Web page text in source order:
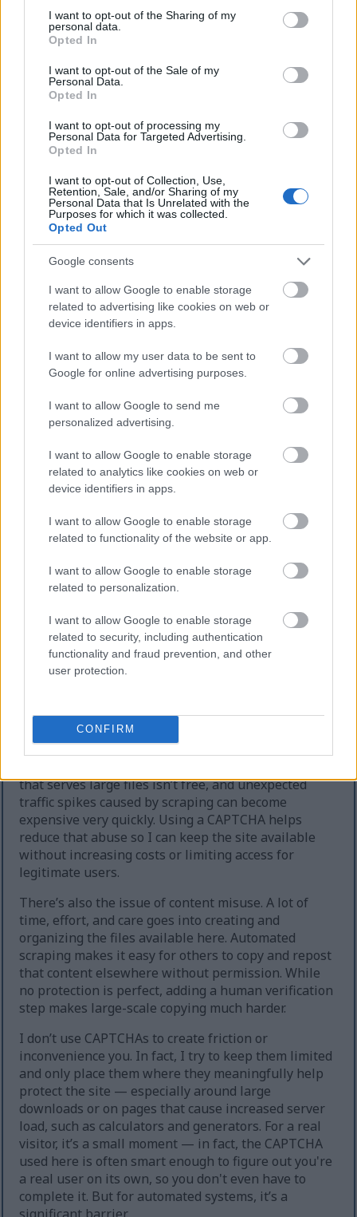
not limited to your visit or usage behaviour. You may click to
grant or deny consent to Google and its third-party tags to
use your data for below specified purposes in below Google
consent section.
I want to opt-out of the Sharing of my
personal data.
Opted In
I want to opt-out of the Sale of my
Personal Data.
Opted In
I want to opt-out of processing my
Personal Data for Targeted Advertising.
Opted In
I want to opt-out of Collection, Use,
Retention, Sale, and/or Sharing of my
Personal Data that Is Unrelated with the
Purposes for which it was collected.
Opted Out
Google consents
I want to allow Google to enable storage
related to advertising like cookies on web or
device identifiers in apps.
I want to allow my user data to be sent to
Google for online advertising purposes.
I want to allow Google to send me
personalized advertising.
I want to allow Google to enable storage
related to analytics like cookies on web or
device identifiers in apps.
I want to allow Google to enable storage
related to functionality of the website or app.
I want to allow Google to enable storage
related to personalization.
I want to allow Google to enable storage
related to security, including authentication
functionality and fraud prevention, and other
user protection.
CONFIRM
This simple check helps ensure that downloads are
being requested by real people — not automated
It only takes a moment to complete, but it makes a
big difference. By confirming you're human, you’re
helping to:
Keep downloads fast and reliable
Prevent abuse that can disrupt the site
Maintain a fair experience for all users
I really appreciate your patience :-) This small step
helps to continue providing high-quality content
while keeping the website running smoothly for
everyone :-)
The long version
I want to explain a little more about why this step is
necessary.
This website provides high-quality images that are
meant to be accessed by real people. Unfortunately,
there are automated tools on the internet designed
to copy websites by downloading large amounts of
content very quickly. These tools can request
hundreds or even thousands of large files in a short
period of time — far more than any normal visitor
ever would.
When that happens, it creates several challenges
behind the scenes.
First, large files like high-resolution images ZIP
files, documents, and other downloadable resources
require significant server power and bandwidth.
When automated systems try to grab them in bulk,
extreme cases, the site can temporarily go offline.
Second, heavy automated downloading increases
that serves large files isn’t free, and unexpected
traffic spikes caused by scraping can become
expensive very quickly. Using a CAPTCHA helps
reduce that abuse so I can keep the site available
without increasing costs or limiting access for
legitimate users.
There’s also the issue of content misuse. A lot of
time, effort, and care goes into creating and
organizing the files available here. Automated
scraping makes it easy for others to copy and repost
that content elsewhere without permission. While
no protection is perfect, adding a human verification
step makes large-scale copying much harder.
I don’t use CAPTCHAs to create friction or
inconvenience you. In fact, I try to keep them limited
and only place them where they meaningfully help
protect the site — especially around large
downloads or on pages that cause increased server
load, such as calculators and generators. For a real
visitor, it’s a small moment — in fact, the CAPTCHA
used here is often smart enough to figure out you're
a real user on its own, so you don't even have to
complete it. But for automated systems, it’s a